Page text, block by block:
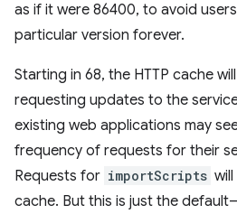
as if it were 86400, to avoid
particular version forever.
Starting in 68, the HTTP cache
requesting updates to the
existing web applications may
frequency of requests for their
Requests for importScripts
cache. But this is just the